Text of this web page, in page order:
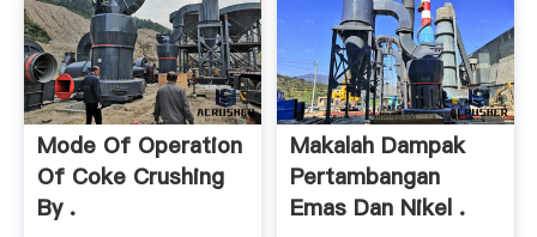
Mode Of Operation
Of Coke Crushing
By .
Makalah Dampak
Pertambangan
Emas Dan Nikel .